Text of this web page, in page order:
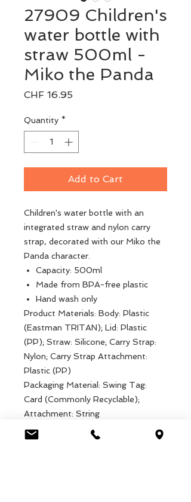
27909 Children's
water bottle with
straw 500ml -
Miko the Panda
CHF 16.95
Quantity *
Add to Cart
Children's water bottle with an
integrated straw and nylon carry
strap, decorated with our Miko the
Panda character.
Capacity: 500ml
Made from BPA-free plastic
Hand wash only
Product Materials: Body: Plastic
(Eastman TRITAN); Lid: Plastic
(PP); Straw: Silicone; Carry Strap:
Nylon; Carry Strap Attachment:
Plastic (PP)
Packaging Material: Swing Tag:
Card (Commonly Recyclable);
Attachment: String
Product dimensions: Width: 7cm,
Length: 7cm, Height: 19cm, Weight: